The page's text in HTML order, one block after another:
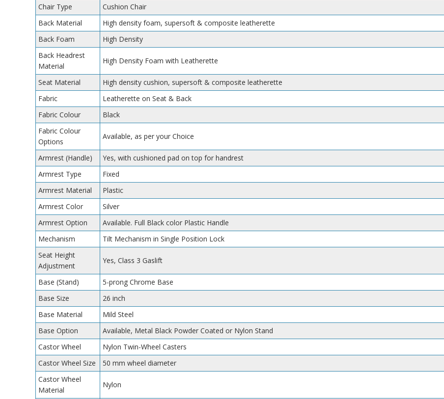
Chair Type
Cushion Chair
Back Material
High density foam, supersoft & composite leatherette
Back Foam
High Density
Back Headrest
Material
High Density Foam with Leatherette
Seat Material
High density cushion, supersoft & composite leatherette
Fabric
Leatherette on Seat & Back
Fabric Colour
Black
Fabric Colour
Options
Available, as per your Choice
Armrest (Handle)
Yes, with cushioned pad on top for handrest
Armrest Type
Fixed
Armrest Material
Plastic
Armrest Color
Silver
Armrest Option
Available. Full Black color Plastic Handle
Mechanism
Tilt Mechanism in Single Position Lock
Seat Height
Adjustment
Yes, Class 3 Gaslift
Base (Stand)
5-prong Chrome Base
Base Size
26 inch
Base Material
Mild Steel
Base Option
Available, Metal Black Powder Coated or Nylon Stand
Castor Wheel
Nylon Twin-Wheel Casters
Castor Wheel Size
50 mm wheel diameter
Castor Wheel
Material
Nylon